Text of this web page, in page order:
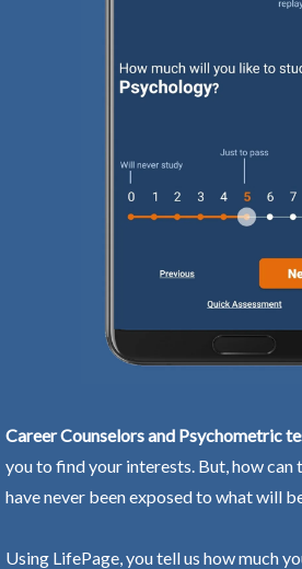
Career Counselors and Psychometric
you to find your interests. But, how can
have never been exposed to what will
Using LifePage, you tell us how much